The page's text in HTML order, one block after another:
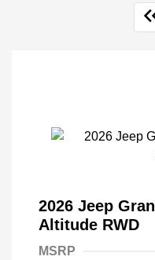
2026 Jeep
Altitude RWD
MSRP